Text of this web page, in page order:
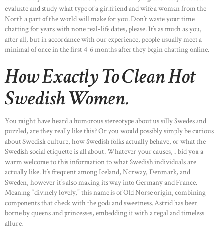
evaluate and study what type of a girlfriend and wife a woman from the
North a part of the world will make for you. Don’t waste your time
chatting for years with none real-life dates, please. It’s as much as you,
after all, but in accordance with our experience, people usually meet a
minimal of once in the first 4-6 months after they begin chatting online.
How Exactly To Clean Hot
Swedish Women.
You might have heard a humorous stereotype about us silly Swedes and
puzzled, are they really like this? Or you would possibly simply be curious
about Swedish culture, how Swedish folks actually behave, or what the
Swedish social etiquette is all about. Whatever your causes, I bid you a
warm welcome to this information to what Swedish individuals are
actually like. It’s frequent among Iceland, Norway, Denmark, and
Sweden, however it’s also making its way into Germany and France.
Meaning “divinely lovely,” this name is of Old Norse origin, combining
components that check with the gods and sweetness. Astrid has been
borne by queens and princesses, embedding it with a regal and timeless
allure.